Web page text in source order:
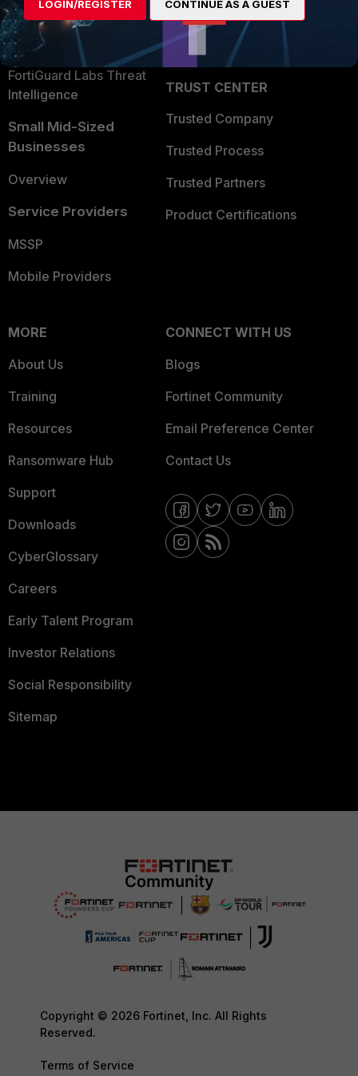
Security Operations
Application Security
FortiGuard Labs Threat
Intelligence
Small Mid-Sized
Businesses
Overview
Service Providers
MSSP
Mobile Providers
Become a Partner
Partner Login
TRUST CENTER
Trusted Company
Trusted Process
Trusted Partners
Product Certifications
MORE
About Us
Training
Resources
Ransomware Hub
Support
Downloads
CyberGlossary
Careers
Early Talent Program
Investor Relations
Social Responsibility
Sitemap
CONNECT WITH US
Blogs
Fortinet Community
Email Preference Center
Contact Us
Copyright © 2026 Fortinet, Inc. All Rights
Reserved.
Terms of Service
LOGIN/REGISTER CONTINUE AS A GUEST